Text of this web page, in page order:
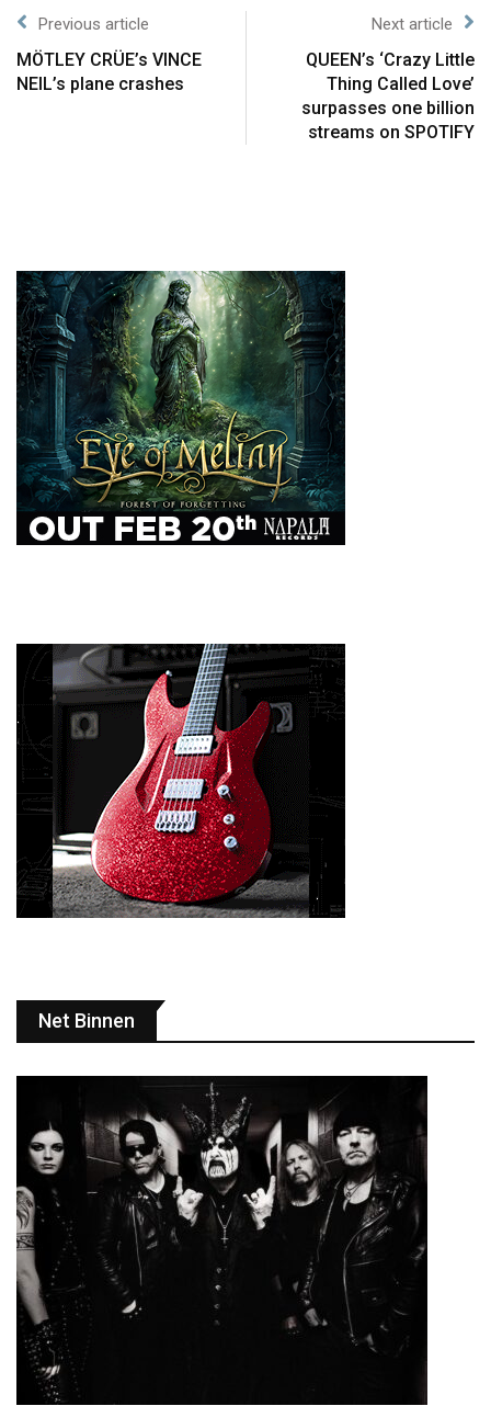
Previous article
MÖTLEY CRÜE’s VINCE
NEIL’s plane crashes
Next article
QUEEN’s ‘Crazy Little
Thing Called Love’
surpasses one billion
streams on SPOTIFY
Net Binnen